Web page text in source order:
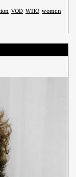
VOD WHO women